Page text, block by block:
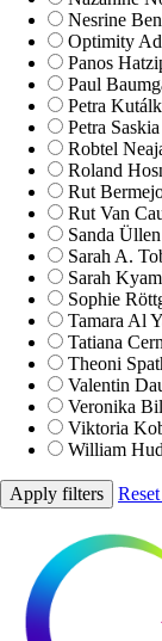
Nesrine
Optimity
Panos
Paul
Petra
Petra
Robtel
Roland
Rut
Rut Van
Sanda Üllen
Sarah A.
Sarah
Sophie
Tamara Al
Tatiana
Theoni
Valentin
Veronika
Viktoria
William
Apply filters